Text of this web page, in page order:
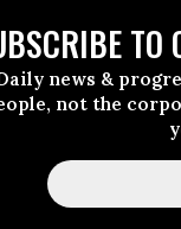
TO
news &
not the
and
Borders